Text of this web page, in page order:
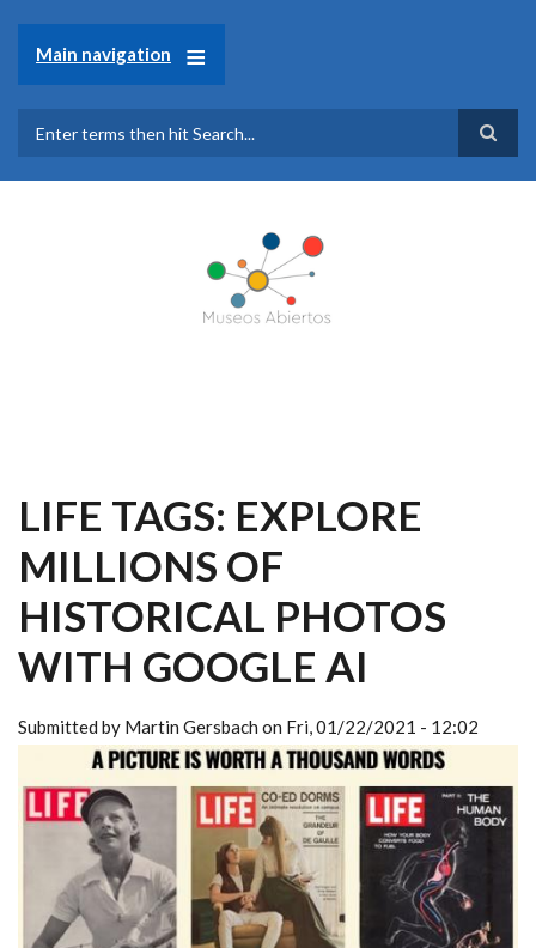
main
content
Main navigation
LIFE TAGS: EXPLORE
MILLIONS OF
HISTORICAL PHOTOS
WITH GOOGLE AI
Submitted by Martin Gersbach on Fri, 01/22/2021 - 12:02